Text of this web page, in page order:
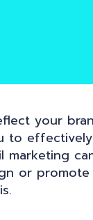
your
to
or